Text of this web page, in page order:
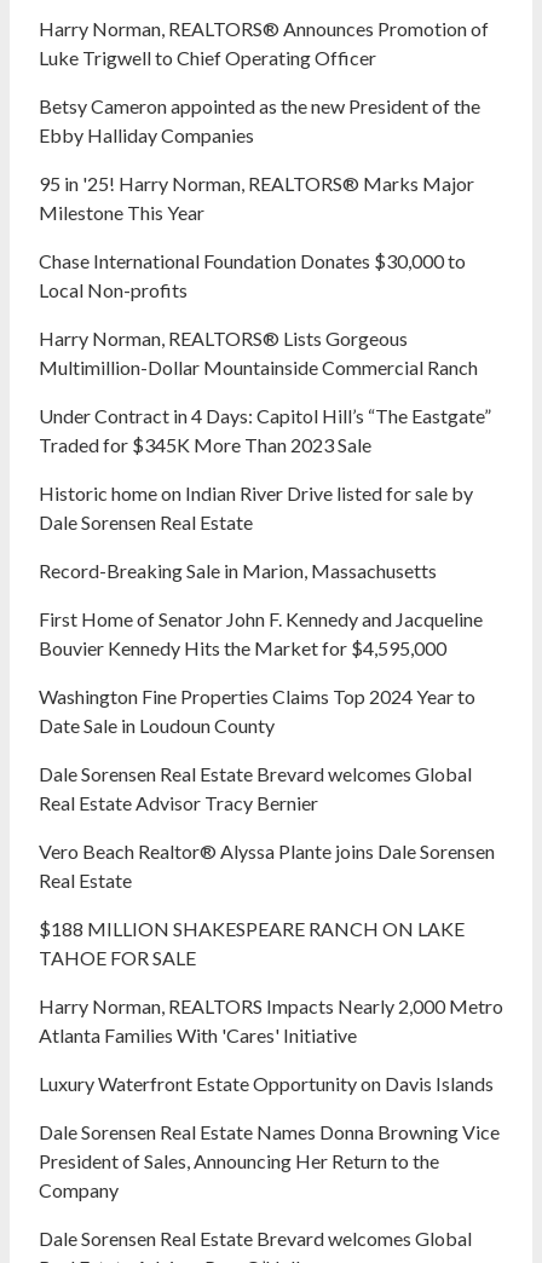
Harry Norman, REALTORS® Announces Promotion of
Luke Trigwell to Chief Operating Officer
Betsy Cameron appointed as the new President of the
Ebby Halliday Companies
95 in '25! Harry Norman, REALTORS® Marks Major
Milestone This Year
Chase International Foundation Donates $30,000 to
Local Non-profits
Harry Norman, REALTORS® Lists Gorgeous
Multimillion-Dollar Mountainside Commercial Ranch
Under Contract in 4 Days: Capitol Hill’s “The Eastgate”
Traded for $345K More Than 2023 Sale
Historic home on Indian River Drive listed for sale by
Dale Sorensen Real Estate
Record-Breaking Sale in Marion, Massachusetts
First Home of Senator John F. Kennedy and Jacqueline
Bouvier Kennedy Hits the Market for $4,595,000
Washington Fine Properties Claims Top 2024 Year to
Date Sale in Loudoun County
Dale Sorensen Real Estate Brevard welcomes Global
Real Estate Advisor Tracy Bernier
Vero Beach Realtor® Alyssa Plante joins Dale Sorensen
Real Estate
$188 MILLION SHAKESPEARE RANCH ON LAKE
TAHOE FOR SALE
Harry Norman, REALTORS Impacts Nearly 2,000 Metro
Atlanta Families With 'Cares' Initiative
Luxury Waterfront Estate Opportunity on Davis Islands
Dale Sorensen Real Estate Names Donna Browning Vice
President of Sales, Announcing Her Return to the
Company
Dale Sorensen Real Estate Brevard welcomes Global